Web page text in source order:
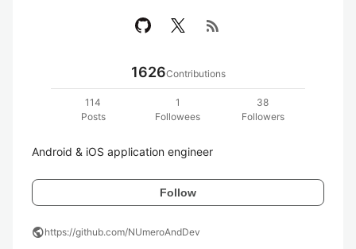
rss_feed
1626Contributions
114
Posts
1
Followees
38
Followers
Follow
publichttps://github.com/NUmeroAndDev